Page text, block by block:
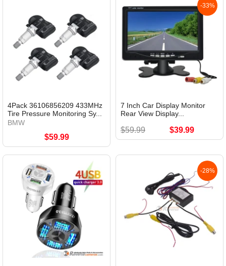
4Pack 36106856209 433MHz
Tire Pressure Monitoring Sy...
BMW
$59.99
-33%
7 Inch Car Display Monitor
Rear View Display...
$59.99 $39.99
-28%